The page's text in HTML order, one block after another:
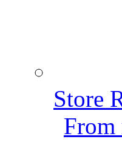
Store
From